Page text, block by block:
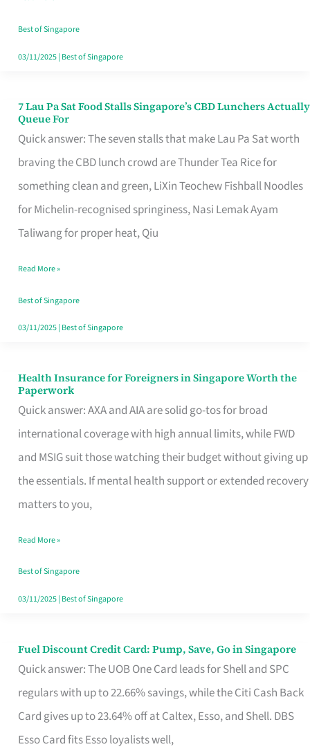
the
Runaround
Best of Singapore
03/11/2025| Best of Singapore
7 Lau Pa Sat Food Stalls Singapore’s CBD Lunchers Actually
Queue For
Quick answer: The seven stalls that make Lau Pa Sat worth
braving the CBD lunch crowd are Thunder Tea Rice for
something clean and green, LiXin Teochew Fishball Noodles
for Michelin-recognised springiness, Nasi Lemak Ayam
Taliwang for proper heat, Qiu
7
Lau
Pa
Sat
Food
Stalls
CBD
Lunchers
Actually
Read More »
Best of Singapore
03/11/2025| Best of Singapore
Health Insurance for Foreigners in Singapore Worth the
Paperwork
Quick answer: AXA and AIA are solid go-tos for broad
international coverage with high annual limits, while FWD
and MSIG suit those watching their budget without giving up
the essentials. If mental health support or extended recovery
matters to you,
Health
Insurance
for
Foreigners
in
Singapore
the
Paperwork
Read More »
Best of Singapore
03/11/2025| Best of Singapore
Fuel Discount Credit Card: Pump, Save, Go in Singapore
Quick answer: The UOB One Card leads for Shell and SPC
regulars with up to 22.66% savings, while the Citi Cash Back
Card gives up to 23.64% off at Caltex, Esso, and Shell. DBS
Esso Card fits Esso loyalists well,
Fuel
Discount
Credit